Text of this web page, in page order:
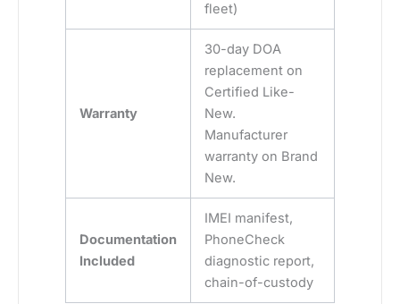
fleet)
Warranty
30-day DOA
replacement on
Certified Like-
New.
Manufacturer
warranty on Brand
New.
Documentation
Included
IMEI manifest,
PhoneCheck
diagnostic report,
chain-of-custody